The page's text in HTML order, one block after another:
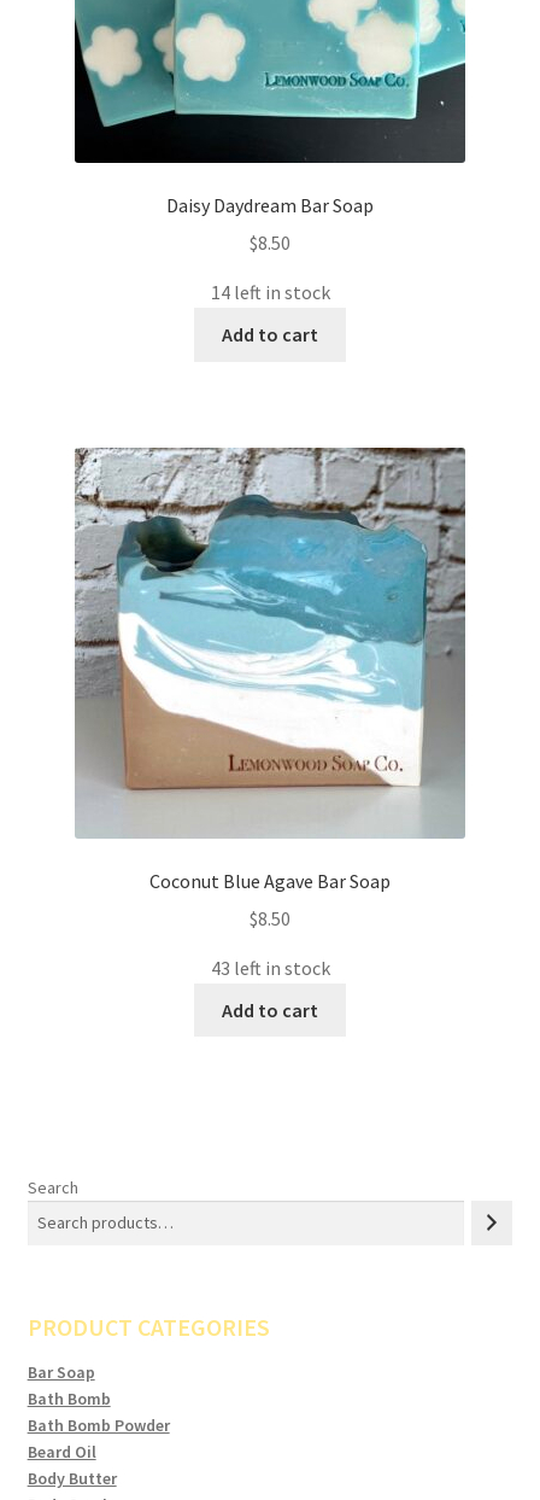
Daisy Daydream Bar Soap
$8.50
14 left in stock
Add to cart
Coconut Blue Agave Bar Soap
$8.50
43 left in stock
Add to cart
Search
PRODUCT CATEGORIES
Bar Soap
Bath Bomb
Bath Bomb Powder
Beard Oil
Body Butter